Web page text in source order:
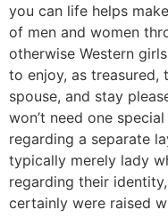
you can life helps
of men and women
otherwise Western
to enjoy, as
spouse, and stay
won’t need one
regarding a separate
typically merely lady
regarding their
certainly were raised